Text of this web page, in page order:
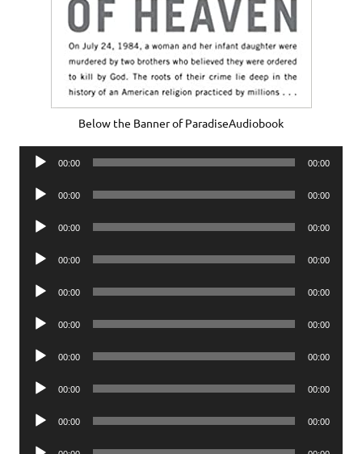
Below the Banner of ParadiseAudiobook
Audio
00:00 00:00
Audio
00:00 00:00
Audio
00:00 00:00
Audio
00:00 00:00
Audio
00:00 00:00
Audio
00:00 00:00
Audio
00:00 00:00
Audio
00:00 00:00
Audio
00:00 00:00
Audio